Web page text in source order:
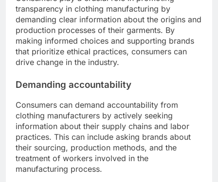
transparency in clothing manufacturing by
demanding clear information about the origins and
production processes of their garments. By
making informed choices and supporting brands
that prioritize ethical practices, consumers can
drive change in the industry.
Demanding accountability
Consumers can demand accountability from
clothing manufacturers by actively seeking
information about their supply chains and labor
practices. This can include asking brands about
their sourcing, production methods, and the
treatment of workers involved in the
manufacturing process.